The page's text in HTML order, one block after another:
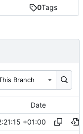
0Tags
Branch
Date
+01:00